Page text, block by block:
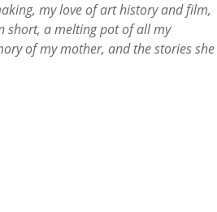
my love of art history and film,
short, a melting pot of all my
of my mother, and the stories she